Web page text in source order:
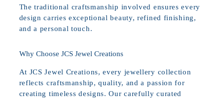
The traditional craftsmanship involved ensures every
design carries exceptional beauty, refined finishing,
and a personal touch.
Why Choose JCS Jewel Creations
At JCS Jewel Creations, every jewellery collection
reflects craftsmanship, quality, and a passion for
creating timeless designs. Our carefully curated